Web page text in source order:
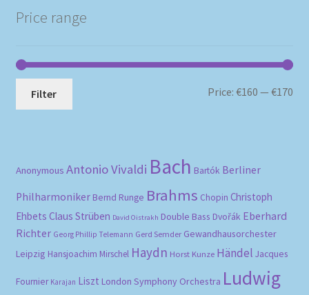
Price range
Filter Price:€160 —€170
Anonymous Antonio Vivaldi Bach Bartók Berliner
Philharmoniker Bernd Runge Brahms Chopin Christoph
Ehbets Claus Strüben David Oistrakh Double Bass Dvořák Eberhard
Richter Georg Phillip Telemann Gerd Semder Gewandhausorchester
Leipzig Hansjoachim Mirschel Haydn Horst Kunze Händel Jacques
Fournier Karajan Liszt London Symphony Orchestra Ludwig